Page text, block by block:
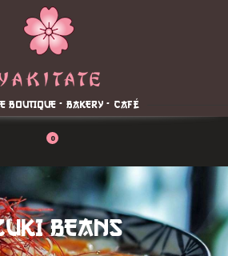
BOUTIQUE - BAKERY - CAFÉ
0
BEANS